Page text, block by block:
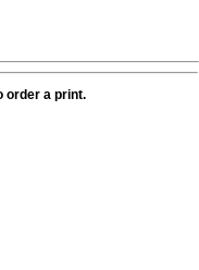
order a print.